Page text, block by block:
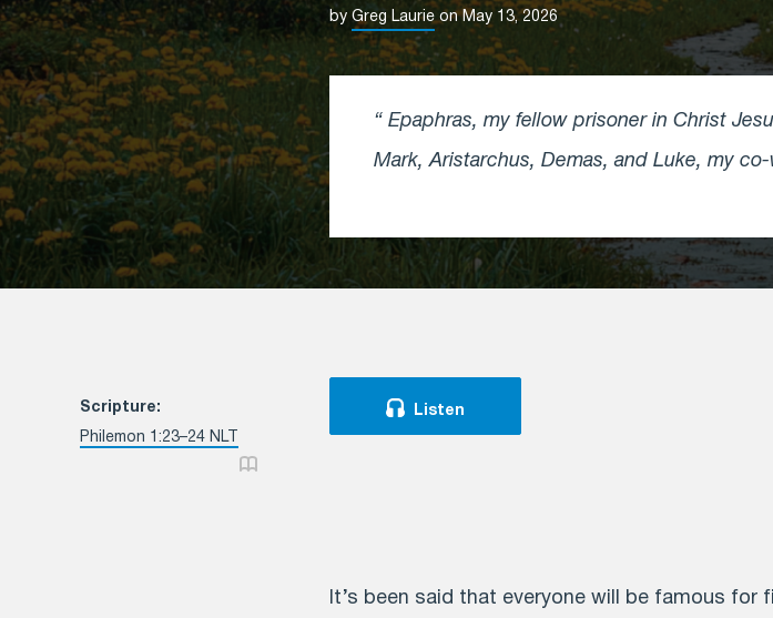
by Greg Laurieon May 13, 2026
Epaphras, my fellow prisoner in Christ
Mark, Aristarchus, Demas, and Luke, my co-
Scripture:
Philemon 1:23–24 NLT
Listen
It’s been said that everyone will be famous